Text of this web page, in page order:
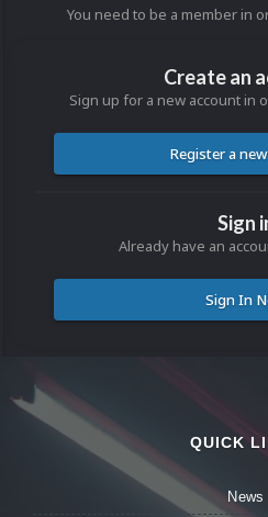
You need to be a member in
Create an
Sign up for a new account in
Register a
Sign
Already have an
Sign In
QUICK
News